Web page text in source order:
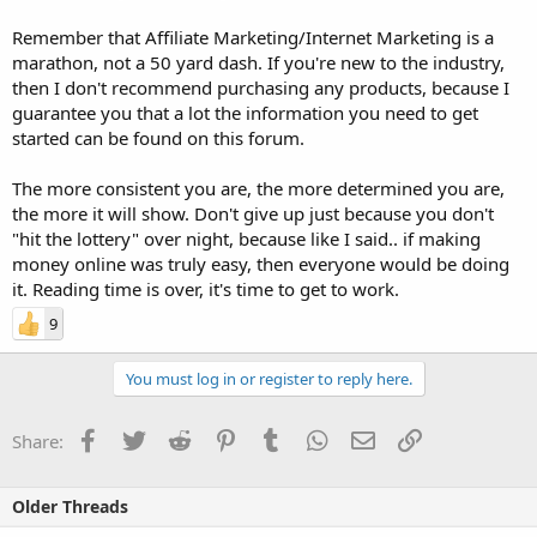
Remember that Affiliate Marketing/Internet Marketing is a
marathon, not a 50 yard dash. If you're new to the industry,
then I don't recommend purchasing any products, because I
guarantee you that a lot the information you need to get
started can be found on this forum.
The more consistent you are, the more determined you are,
the more it will show. Don't give up just because you don't
"hit the lottery" over night, because like I said.. if making
money online was truly easy, then everyone would be doing
it. Reading time is over, it's time to get to work.
9
You must log in or register to reply here.
Share: Facebook
TwitterReddit PinterestTumblrWhatsApp
EmailLink
Older Threads